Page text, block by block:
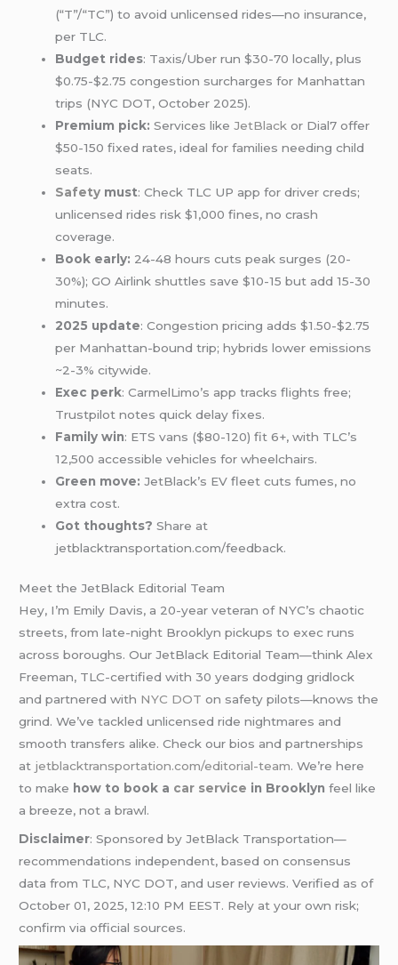
(“T”/“TC”) to avoid unlicensed rides—no insurance,
per TLC.
Budget rides: Taxis/Uber run $30-70 locally, plus
$0.75-$2.75 congestion surcharges for Manhattan
trips (NYC DOT, October 2025).
Premium pick: Services likeJetBlack or Dial7 offer
$50-150 fixed rates, ideal for families needing child
seats.
Safety must: Check TLC UP app for driver creds;
unlicensed rides risk $1,000 fines, no crash
coverage.
Book early: 24-48 hours cuts peak surges (20-
30%); GO Airlink shuttles save $10-15 but add 15-30
minutes.
2025 update: Congestion pricing adds $1.50-$2.75
per Manhattan-bound trip; hybrids lower emissions
~2-3% citywide.
Exec perk: CarmelLimo’s app tracks flights free;
Trustpilot notes quick delay fixes.
Family win: ETS vans ($80-120) fit 6+, with TLC’s
12,500 accessible vehicles for wheelchairs.
Green move: JetBlack’s EV fleet cuts fumes, no
extra cost.
Got thoughts? Share at
jetblacktransportation.com/feedback.
Meet the JetBlack Editorial Team
Hey, I’m Emily Davis, a 20-year veteran of NYC’s chaotic
streets, from late-night Brooklyn pickups to exec runs
across boroughs. Our JetBlack Editorial Team—think Alex
Freeman, TLC-certified with 30 years dodging gridlock
and partnered with NYC DOT on safety pilots—knows the
grind. We’ve tackled unlicensed ride nightmares and
smooth transfers alike. Check our bios and partnerships
at jetblacktransportation.com/editorial-team. We’re here
to make how to book a car service in Brooklyn feel like
a breeze, not a brawl.
Disclaimer: Sponsored by JetBlack Transportation—
recommendations independent, based on consensus
data from TLC, NYC DOT, and user reviews. Verified as of
October 01, 2025, 12:10 PM EEST. Rely at your own risk;
confirm via official sources.